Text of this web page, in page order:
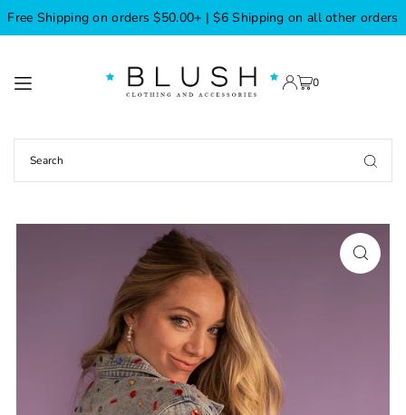
TRANSLATION MISSING: EN.ACCESSIBILITY.SKIP_TO_TEXT
Free Shipping on orders $50.00+ | $6 Shipping on all other orders
0